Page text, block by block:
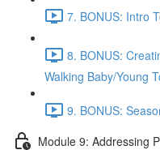
7. BONUS: Intro
8. BONUS:
Walking Baby/Young
9. BONUS:
Module 9: Addressing